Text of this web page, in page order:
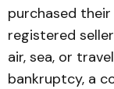
Article
,
Code (
purchased
registered
air, sea, or
bankruptcy, a